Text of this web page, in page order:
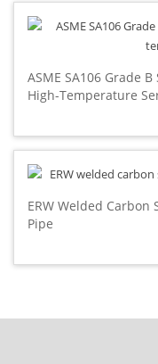
ASME SA106 Grade
High-Temperature
ERW Welded Carbon
Pipe